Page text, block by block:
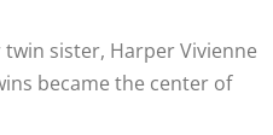
sister, Harper Vivienne
became the center of